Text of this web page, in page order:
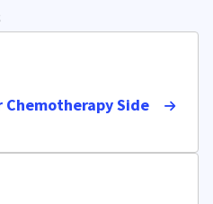
Chemotherapy Side